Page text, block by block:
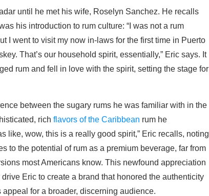
until he met his wife, Roselyn Sanchez. He recalls
his introduction to rum culture: “I was not a rum
I went to visit my now in-laws for the first time in Puerto
That’s our household spirit, essentially,” Eric says. It
rum and fell in love with the spirit, setting the stage for
between the sugary rums he was familiar with in the
rich flavors of the Caribbean rum he
like, wow, this is a really good spirit,” Eric recalls, noting
to the potential of rum as a premium beverage, far from
most Americans know. This newfound appreciation
Eric to create a brand that honored the authenticity
for a broader, discerning audience.